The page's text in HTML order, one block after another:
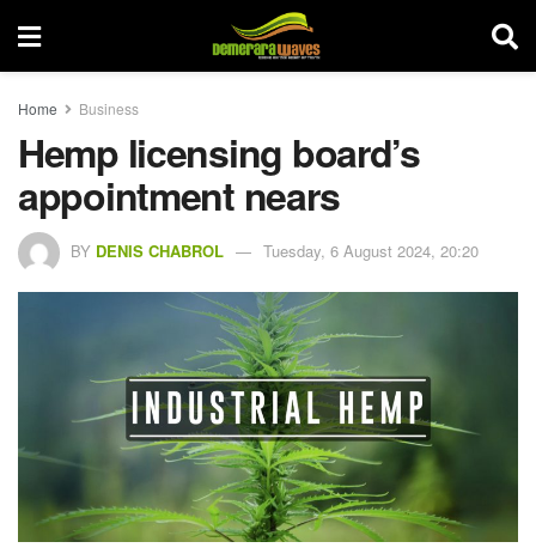
Home Business
Hemp licensing board’s
appointment nears
BY DENIS CHABROL Tuesday, 6 August 2024, 20:20